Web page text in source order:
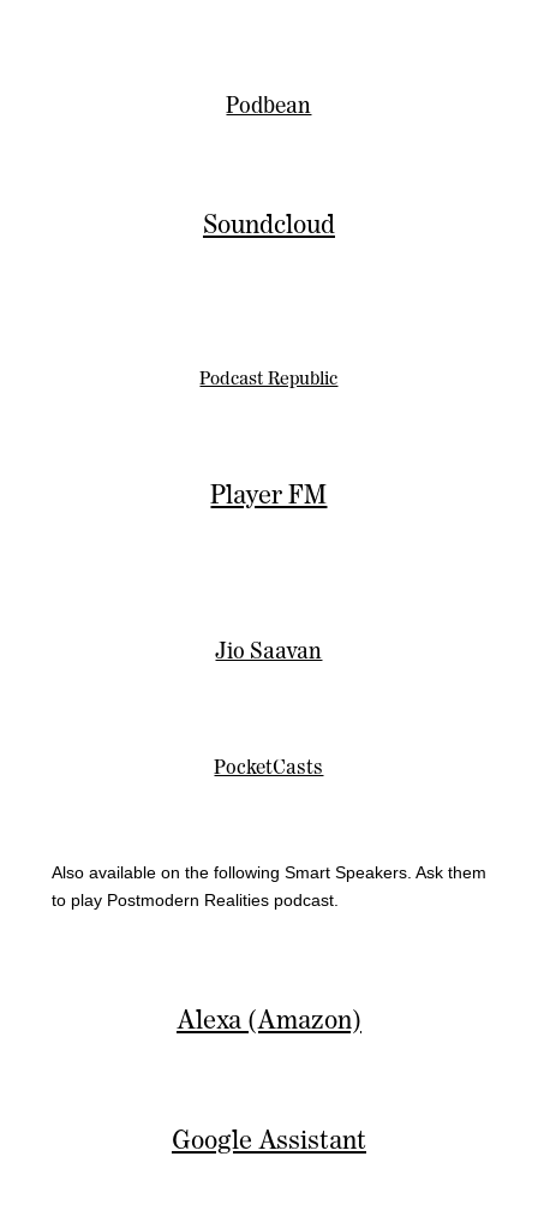
Podbean
Soundcloud
Podcast Republic
Player FM
Jio Saavan
PocketCasts
Also available on the following Smart Speakers. Ask them
to play Postmodern Realities podcast.
Alexa (Amazon)
Google Assistant